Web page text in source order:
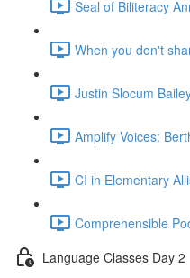
Seal of Biliteracy
When you don't
Justin Slocum
Amplify Voices:
CI in Elementary
Comprehensible
Language Classes Day 2